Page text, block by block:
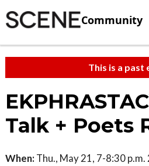
Community
This is a past
Talk + Poets
When: Thu., May 21, 7-8:30 p.m.